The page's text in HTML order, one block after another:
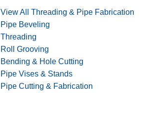
View All Threading & Pipe Fabrication
Pipe Beveling
Threading
Roll Grooving
Bending & Hole Cutting
Pipe Vises & Stands
Pipe Cutting & Fabrication